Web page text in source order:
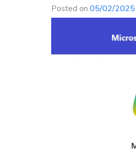
Posted on 05/02/2025